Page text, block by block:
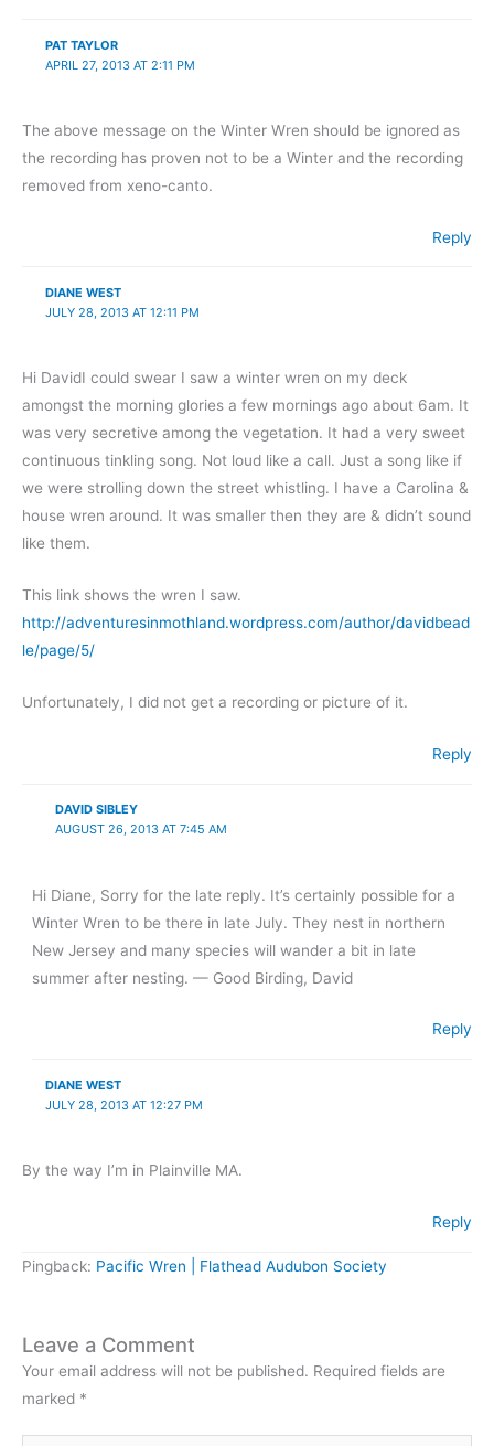
PAT TAYLOR
APRIL 27, 2013 AT 2:11 PM
The above message on the Winter Wren should be ignored as
the recording has proven not to be a Winter and the recording
removed from xeno-canto.
Reply
DIANE WEST
JULY 28, 2013 AT 12:11 PM
Hi DavidI could swear I saw a winter wren on my deck
amongst the morning glories a few mornings ago about 6am. It
was very secretive among the vegetation. It had a very sweet
continuous tinkling song. Not loud like a call. Just a song like if
we were strolling down the street whistling. I have a Carolina &
house wren around. It was smaller then they are & didn’t sound
like them.
This link shows the wren I saw.
http://adventuresinmothland.wordpress.com/author/davidbead
le/page/5/
Unfortunately, I did not get a recording or picture of it.
Reply
DAVID SIBLEY
AUGUST 26, 2013 AT 7:45 AM
Hi Diane, Sorry for the late reply. It’s certainly possible for a
Winter Wren to be there in late July. They nest in northern
New Jersey and many species will wander a bit in late
summer after nesting. — Good Birding, David
Reply
DIANE WEST
JULY 28, 2013 AT 12:27 PM
By the way I’m in Plainville MA.
Reply
Pingback: Pacific Wren | Flathead Audubon Society
Leave a Comment
Your email address will not be published. Required fields are
marked *